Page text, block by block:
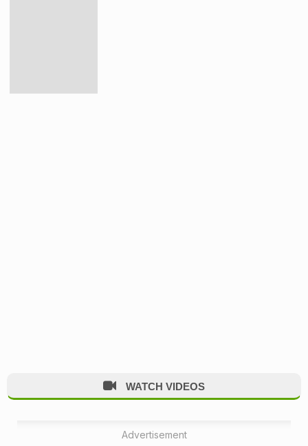
WATCH VIDEOS
Advertisement